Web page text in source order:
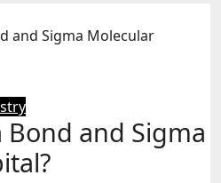
and Sigma Molecular
and Sigma